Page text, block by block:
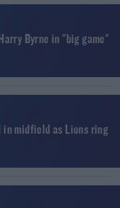
Byrne in "big game"
in midfield as Lions ring